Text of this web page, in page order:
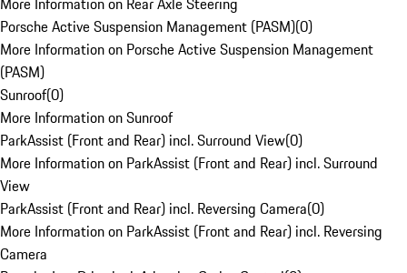
Porsche Active Suspension Management (PASM)(0)
More Information on Porsche Active Suspension Management
(PASM)
Sunroof(0)
More Information on Sunroof
ParkAssist (Front and Rear) incl. Surround View(0)
More Information on ParkAssist (Front and Rear) incl. Surround
View
ParkAssist (Front and Rear) incl. Reversing Camera(0)
More Information on ParkAssist (Front and Rear) incl. Reversing
Camera